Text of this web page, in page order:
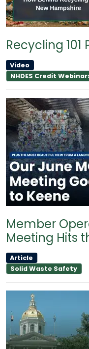
Recycling
Video
NHDES Credit
Member
Meeting Hits
Article
Solid Waste Safety